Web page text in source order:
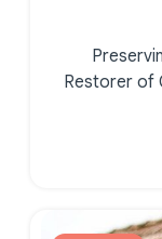
Restorer of